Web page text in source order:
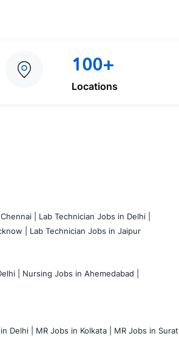
100+
Locations
|
Lab Technician Jobs in Delhi |
| Lab Technician Jobs in Jaipur
|
Nursing Jobs in Ahemedabad |
Delhi | MR Jobs in Kolkata |
MR Jobs in Surat |